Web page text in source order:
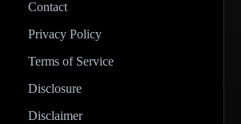
Contact
Privacy Policy
Terms of Service
Disclosure
Disclaimer